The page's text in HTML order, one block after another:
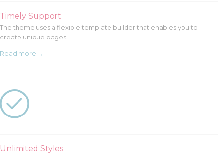
Timely Support
The theme uses a flexible template builder that enables you to
create unique pages.
Read more →

Unlimited Styles